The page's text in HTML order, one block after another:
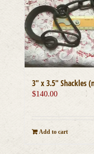
3″ x 3.5″ Shackles
$140.00
Add to cart